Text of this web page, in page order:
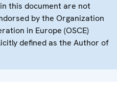
this document are not
by the Organization
in Europe (OSCE)
defined as the Author of